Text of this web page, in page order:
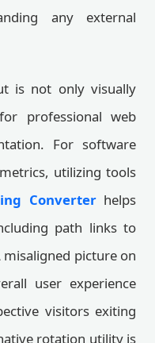
any external
is not only visually
professional web
For software
utilizing tools
Converterhelps
path links to
picture on
user experience
visitors exiting
rotation utility is